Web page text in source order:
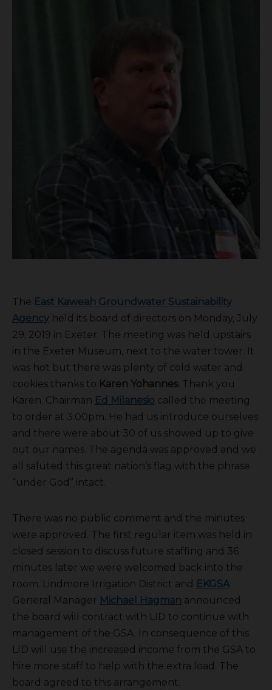
The East Kaweah Groundwater Sustainability
Agency held its board of directors on Monday, July
29, 2019 in Exeter. The meeting was held upstairs
in the Exeter Museum, next to the water tower. It
was hot but there was plenty of cold water and
cookies thanks to Karen Yohannes . Thank you
Karen. Chairman Ed Milanesio called the meeting
to order at 3:00pm. He had us introduce ourselves
and there were about 30 of us showed up to give
out our names. The agenda was approved and we
all saluted this great nation’s flag with the phrase
“under God” intact.
There was no public comment and the minutes
were approved. The first regular item was held in
closed session to discuss future staffing and 36
minutes later we were welcomed back into the
room. Lindmore Irrigation District and EKGSA
General Manager Michael Hagman announced
the board will contract with LID to continue with
management of the GSA. In consequence of this
LID will use the increased income from the GSA to
hire more staff to help with the extra load. The
board agreed to this arrangement.